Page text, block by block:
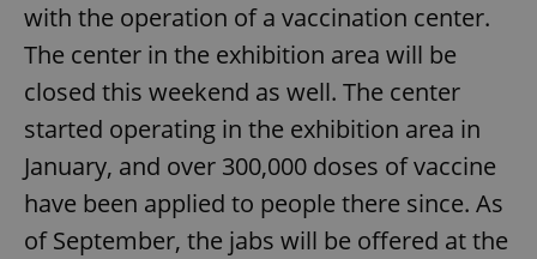
with the operation of a vaccination center.
The center in the exhibition area will be
closed this weekend as well. The center
started operating in the exhibition area in
January, and over 300,000 doses of vaccine
have been applied to people there since. As
of September, the jabs will be offered at the